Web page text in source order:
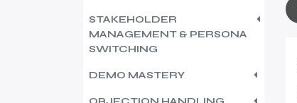
STAKEHOLDER
MANAGEMENT & PERSONA
SWITCHING
DEMO MASTERY